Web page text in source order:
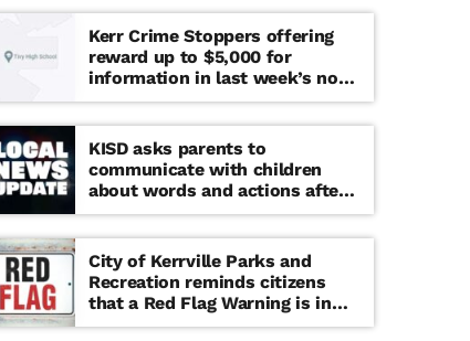
Kerr Crime Stoppers offering
reward up to $5,000 for
information in last week’s non-
viable school threat
KISD asks parents to
communicate with children
about words and actions after
‘copy cat’ threat note found at
middle school
City of Kerrville Parks and
Recreation reminds citizens
that a Red Flag Warning is in
effect until further notice